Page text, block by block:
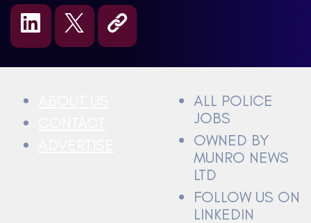
ALL POLICE
JOBS
OWNED BY
MUNRO NEWS
LTD
FOLLOW US ON
LINKEDIN